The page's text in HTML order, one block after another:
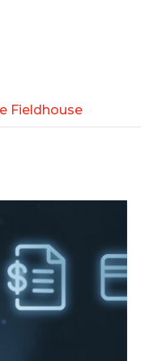
Fieldhouse